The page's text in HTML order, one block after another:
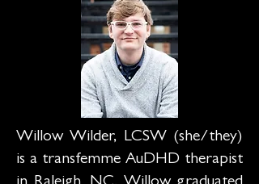
Willow Wilder, LCSW (she/they)
is a transfemme AuDHD therapist